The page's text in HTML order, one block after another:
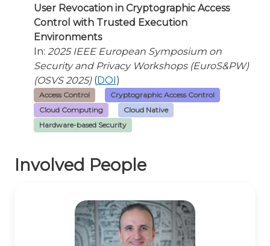
User Revocation in Cryptographic Access
Control with Trusted Execution
Environments
In: 2025 IEEE European Symposium on
Security and Privacy Workshops (EuroS&PW)
(OSVS 2025)(DOI)
Access Control
Cryptographic Access Control
Cloud Computing
Cloud Native
Hardware-based Security
Involved People